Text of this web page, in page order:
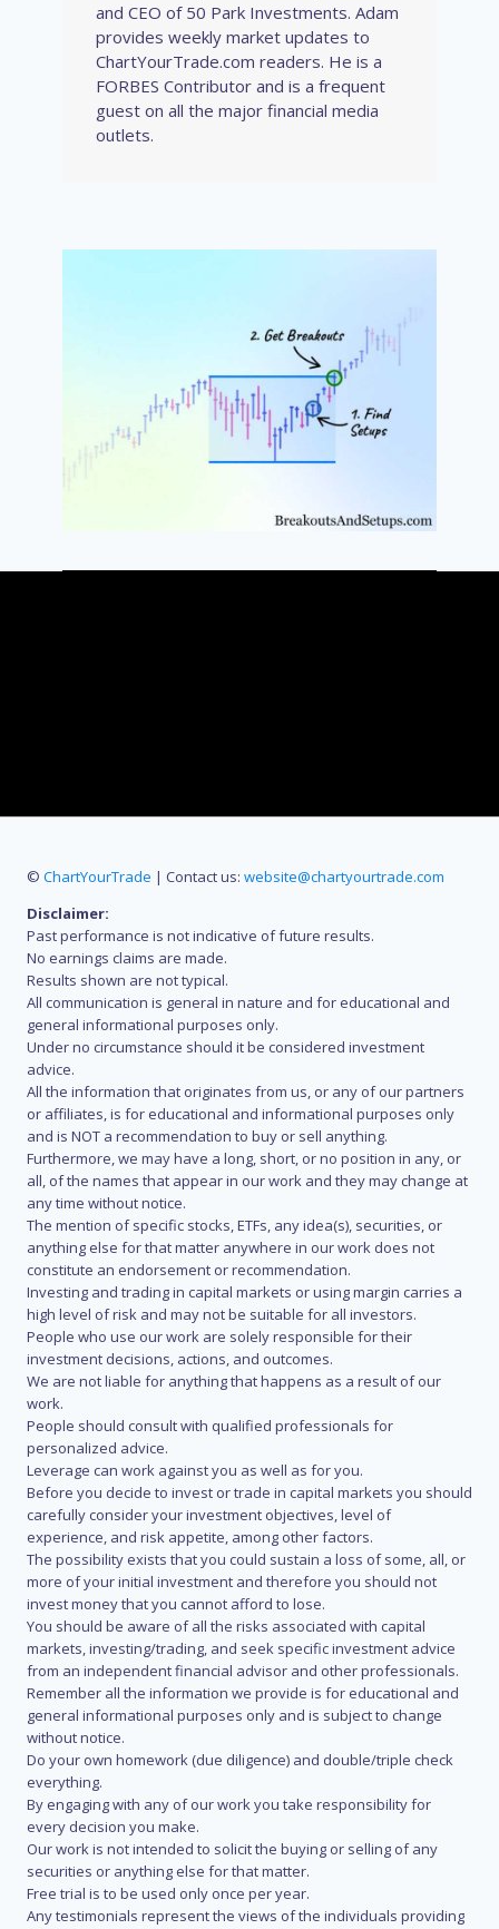
and CEO of 50 Park Investments. Adam
provides weekly market updates to
ChartYourTrade.com readers. He is a
FORBES Contributor and is a frequent
guest on all the major financial media
outlets.
© ChartYourTrade | Contact us: website@chartyourtrade.com
Disclaimer:
Past performance is not indicative of future results.
No earnings claims are made.
Results shown are not typical.
All communication is general in nature and for educational and
general informational purposes only.
Under no circumstance should it be considered investment
advice.
All the information that originates from us, or any of our partners
or affiliates, is for educational and informational purposes only
and is NOT a recommendation to buy or sell anything.
Furthermore, we may have a long, short, or no position in any, or
all, of the names that appear in our work and they may change at
any time without notice.
The mention of specific stocks, ETFs, any idea(s), securities, or
anything else for that matter anywhere in our work does not
constitute an endorsement or recommendation.
Investing and trading in capital markets or using margin carries a
high level of risk and may not be suitable for all investors.
People who use our work are solely responsible for their
investment decisions, actions, and outcomes.
We are not liable for anything that happens as a result of our
work.
People should consult with qualified professionals for
personalized advice.
Leverage can work against you as well as for you.
Before you decide to invest or trade in capital markets you should
carefully consider your investment objectives, level of
experience, and risk appetite, among other factors.
The possibility exists that you could sustain a loss of some, all, or
more of your initial investment and therefore you should not
invest money that you cannot afford to lose.
You should be aware of all the risks associated with capital
markets, investing/trading, and seek specific investment advice
from an independent financial advisor and other professionals.
Remember all the information we provide is for educational and
general informational purposes only and is subject to change
without notice.
Do your own homework (due diligence) and double/triple check
everything.
By engaging with any of our work you take responsibility for
every decision you make.
Our work is not intended to solicit the buying or selling of any
securities or anything else for that matter.
Free trial is to be used only once per year.
Any testimonials represent the views of the individuals providing